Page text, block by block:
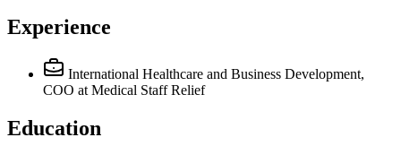
Experience
International Healthcare and Business Development,
COO at Medical Staff Relief
Education